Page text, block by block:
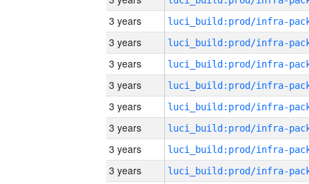
3 years
3 years
3 years
3 years
3 years
3 years
3 years
3 years